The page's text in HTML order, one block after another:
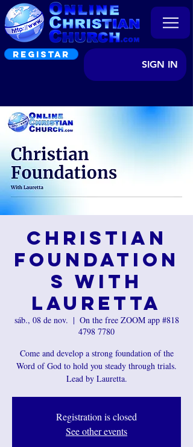
REGISTAR
SIGN IN
Christian
Foundation
s with
Lauretta
sáb., 08 de nov.
  |
On the free ZOOM app #818
4798 7780
Come and develop a strong foundation of the
Word of God to hold you steady through trials.
Registration is closed
See other events